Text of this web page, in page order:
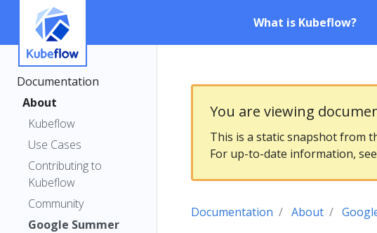
What is Kubeflow?
Documentation
About
Kubeflow
Use Cases
Contributing to
Kubeflow
Community
Google Summer
You are viewing
This is a static snapshot from
For up-to-date information,
Documentation About